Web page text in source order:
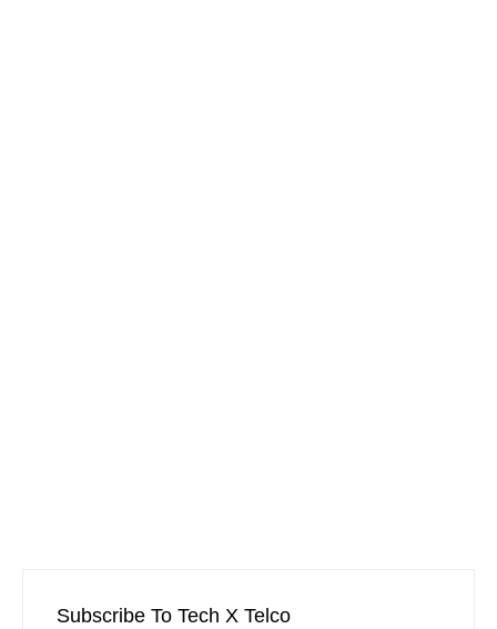
Subscribe To Tech X Telco